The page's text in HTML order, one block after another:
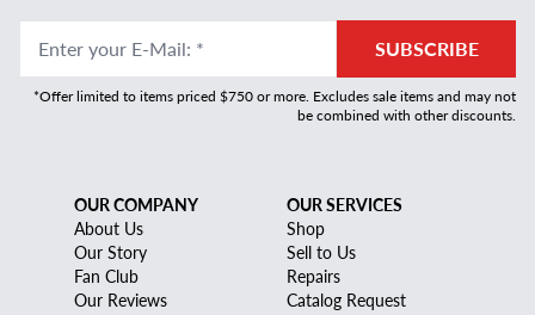
Enter your E-Mail: * SUBSCRIBE
*Offer limited to items priced $750 or more. Excludes sale items and may not
be combined with other discounts.
OUR COMPANY
About Us
Our Story
Fan Club
Our Reviews
OUR SERVICES
Shop
Sell to Us
Repairs
Catalog Request